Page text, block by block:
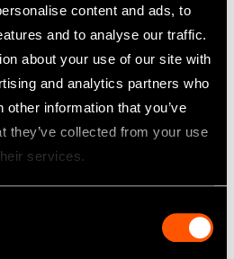
content and ads, to
and to analyse our traffic.
about your use of our site with
and analytics partners who
other information that you’ve
they’ve collected from your use
services.